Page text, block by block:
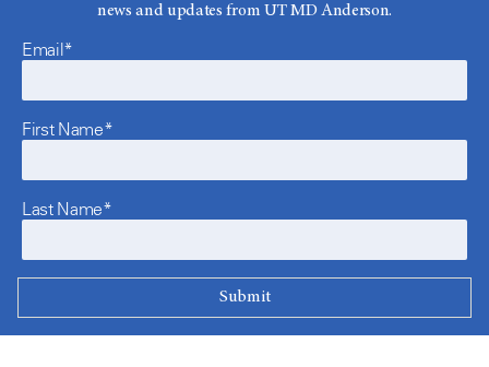
news and updates from UT MD Anderson.
Email*
First Name*
Last Name*